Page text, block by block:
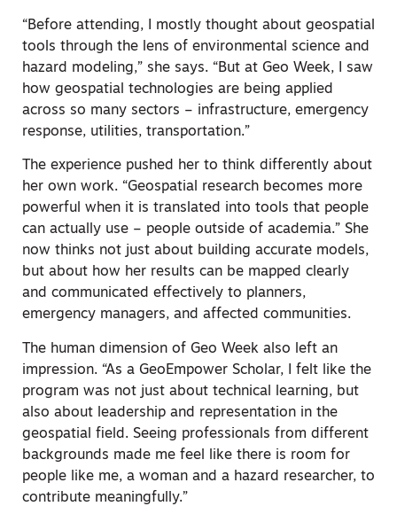
“Before attending, I mostly thought about geospatial
tools through the lens of environmental science and
hazard modeling,” she says. “But at Geo Week, I saw
how geospatial technologies are being applied
across so many sectors – infrastructure, emergency
response, utilities, transportation.”
The experience pushed her to think differently about
her own work. “Geospatial research becomes more
powerful when it is translated into tools that people
can actually use – people outside of academia.” She
now thinks not just about building accurate models,
but about how her results can be mapped clearly
and communicated effectively to planners,
emergency managers, and affected communities.
The human dimension of Geo Week also left an
impression. “As a GeoEmpower Scholar, I felt like the
program was not just about technical learning, but
also about leadership and representation in the
geospatial field. Seeing professionals from different
backgrounds made me feel like there is room for
people like me, a woman and a hazard researcher, to
contribute meaningfully.”